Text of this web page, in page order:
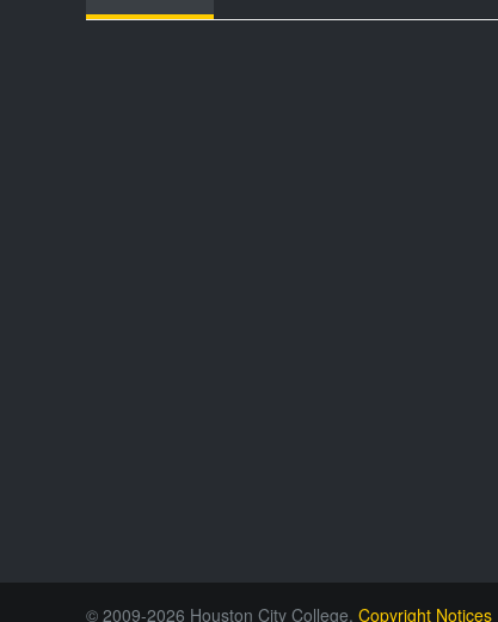
© 2009-2026 Houston City College. Copyright Notices